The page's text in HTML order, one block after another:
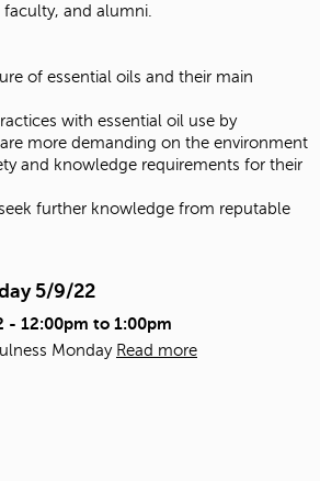
faculty, and alumni.
of essential oils and their main
with essential oil use by
more demanding on the environment
and knowledge requirements for their
further knowledge from reputable
5/9/22
- 12:00pm to 1:00pm
Monday Read more